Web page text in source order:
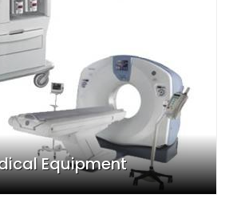
Equipment